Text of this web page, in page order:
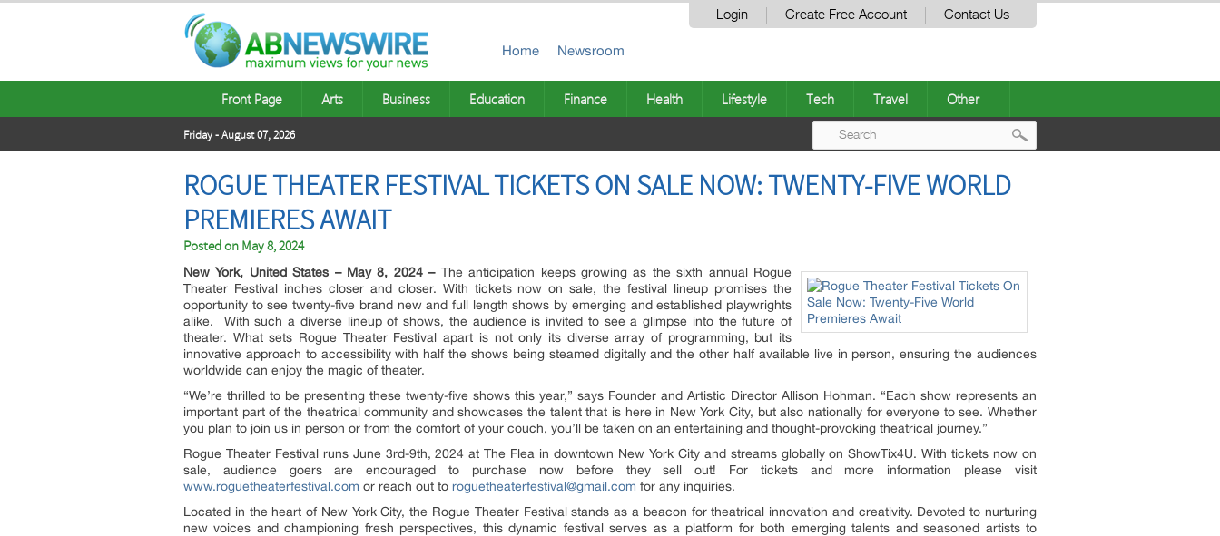
Login Create Free Account Contact Us
Home Newsroom
Front Page Arts Business Education Finance Health Lifestyle Tech Travel Other
Friday - August 07, 2026
ROGUE THEATER FESTIVAL TICKETS ON SALE NOW: TWENTY-FIVE WORLD
PREMIERES AWAIT
Posted on May 8, 2024
New York, United States – May 8, 2024 –The anticipation keeps growing as the sixth annual Rogue
Theater Festival inches closer and closer. With tickets now on sale, the festival lineup promises the
opportunity to see twenty-five brand new and full length shows by emerging and established playwrights
alike. With such a diverse lineup of shows, the audience is invited to see a glimpse into the future of
theater. What sets Rogue Theater Festival apart is not only its diverse array of programming, but its
innovative approach to accessibility with half the shows being steamed digitally and the other half available live in person, ensuring the audiences
worldwide can enjoy the magic of theater.
“We’re thrilled to be presenting these twenty-five shows this year,” says Founder and Artistic Director Allison Hohman. “Each show represents an
important part of the theatrical community and showcases the talent that is here in New York City, but also nationally for everyone to see. Whether
you plan to join us in person or from the comfort of your couch, you’ll be taken on an entertaining and thought-provoking theatrical journey.”
Rogue Theater Festival runs June 3rd-9th, 2024 at The Flea in downtown New York City and streams globally on ShowTix4U. With tickets now on
sale, audience goers are encouraged to purchase now before they sell out! For tickets and more information please visit
www.roguetheaterfestival.com or reach out to roguetheaterfestival@gmail.com for any inquiries.
Located in the heart of New York City, the Rogue Theater Festival stands as a beacon for theatrical innovation and creativity. Devoted to nurturing
new voices and championing fresh perspectives, this dynamic festival serves as a platform for both emerging talents and seasoned artists to